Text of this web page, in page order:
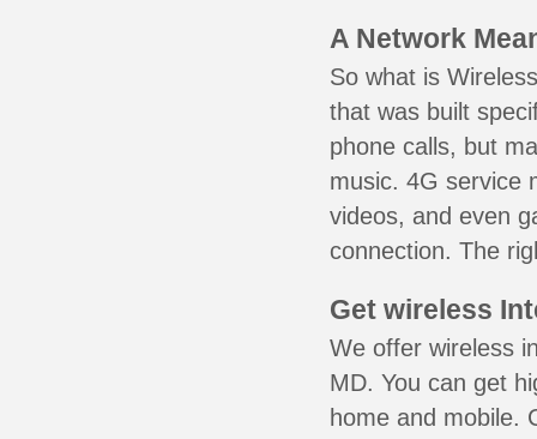
A Network
So what is
that was built
phone calls, but
music. 4G service
videos, and even
connection. The
Get wireless
We offer wireless
MD. You can get
home and mobile.